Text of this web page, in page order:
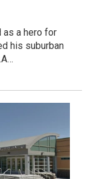
as a hero for
his suburban